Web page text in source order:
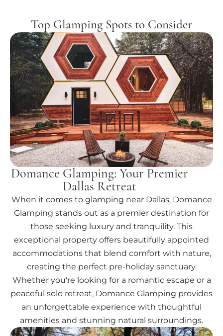
Top Glamping Spots to Consider
Domance Glamping: Your Premier
Dallas Retreat
When it comes to glamping near Dallas, Domance
Glamping stands out as a premier destination for
those seeking luxury and tranquility. This
exceptional property offers beautifully appointed
accommodations that blend comfort with nature,
creating the perfect pre-holiday sanctuary.
Whether you're looking for a romantic escape or a
peaceful solo retreat, Domance Glamping provides
an unforgettable experience with thoughtful
amenities and stunning natural surroundings.